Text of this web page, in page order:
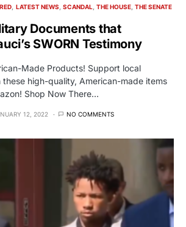
LATEST NEWS SCANDAL THE HOUSE THE SENATE
Documents that
SWORN Testimony
Made Products! Support local
high-quality, American-made items
Shop Now There…
12, 2022 NO COMMENTS